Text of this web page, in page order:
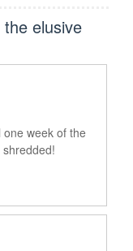
elusive
one week of the